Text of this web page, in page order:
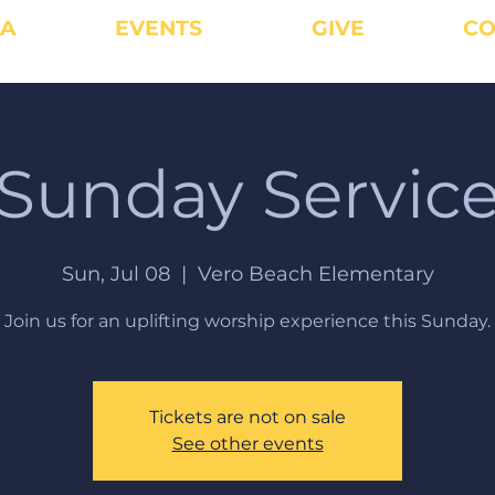
EVENTS GIVE
Sun, Jul 08
  |
Vero Beach Elementary
Join us for an uplifting worship experience this Sunday.
Tickets are not on sale
See other events